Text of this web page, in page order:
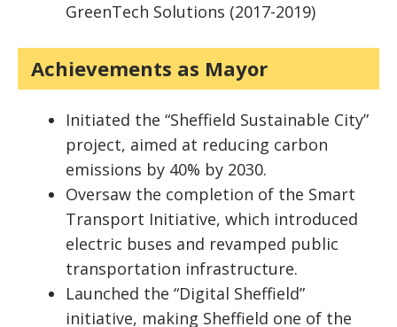
GreenTech Solutions (2017-2019)
Achievements as Mayor
Initiated the “Sheffield Sustainable City”
project, aimed at reducing carbon
emissions by 40% by 2030.
Oversaw the completion of the Smart
Transport Initiative, which introduced
electric buses and revamped public
transportation infrastructure.
Launched the “Digital Sheffield”
initiative, making Sheffield one of the